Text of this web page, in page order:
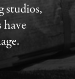
studios,